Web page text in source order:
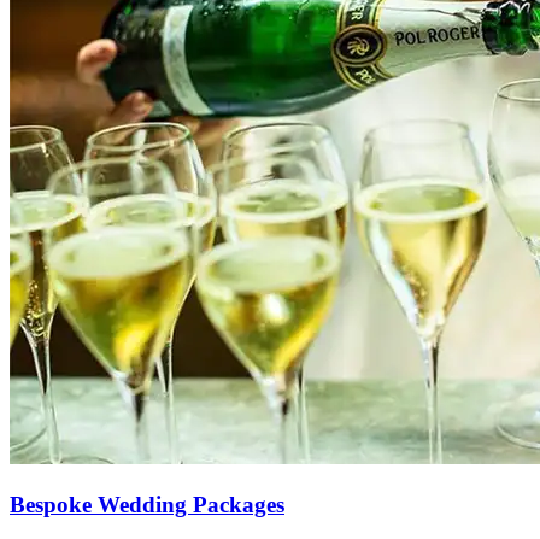
Bespoke Wedding Packages